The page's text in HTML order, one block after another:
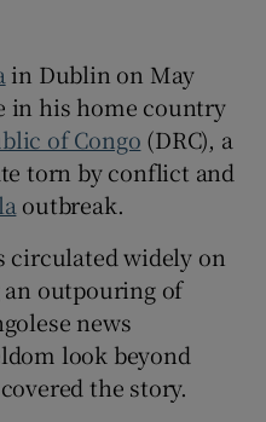
History sub sections
Sponsored sub sections
in Dublin on May
in his home country
of Congo (DRC), a
torn by conflict and
outbreak.
circulated widely on
outpouring of
news
look beyond
the story.